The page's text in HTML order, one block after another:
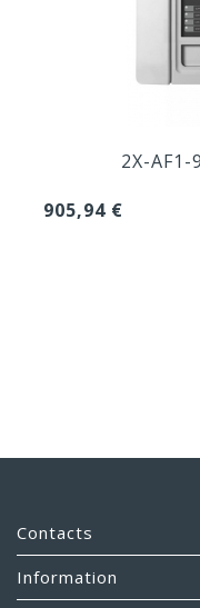
2X-
905,94 €
Contacts
Information